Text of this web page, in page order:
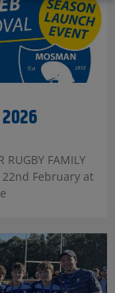
2026
RUGBY FAMILY
22nd February at